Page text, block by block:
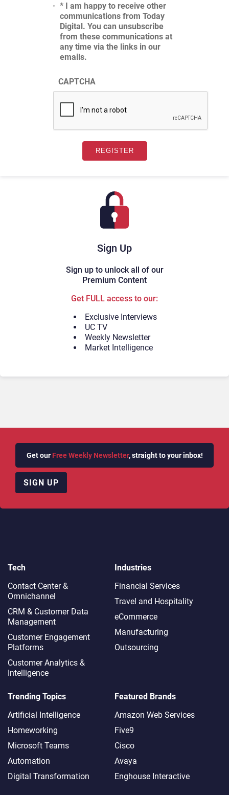
Sign Up
Sign up to unlock all of our
Premium Content
Get FULL access to our:
Exclusive Interviews
UC TV
Weekly Newsletter
Market Intelligence
* I am happy to receive other
communications from Today
Digital. You can unsubscribe
from these communications at
any time via the links in our
emails.
CAPTCHA
Get our Free Weekly Newsletter, straight to your inbox!
SIGN UP
Tech
Contact Center &
Omnichannel​
CRM & Customer Data
Management
Customer Engagement
Platforms
Customer Analytics &
Intelligence
Industries
Financial Services
Travel and Hospitality
eCommerce
Manufacturing
Outsourcing
Trending Topics
Artificial Intelligence
Homeworking
Microsoft Teams
Automation
Digital Transformation
Featured Brands
Amazon Web Services
Five9
Cisco
Avaya
Enghouse Interactive